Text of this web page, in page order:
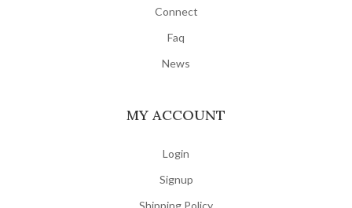
Connect
Faq
News
MY ACCOUNT
Login
Signup
Shipping Policy